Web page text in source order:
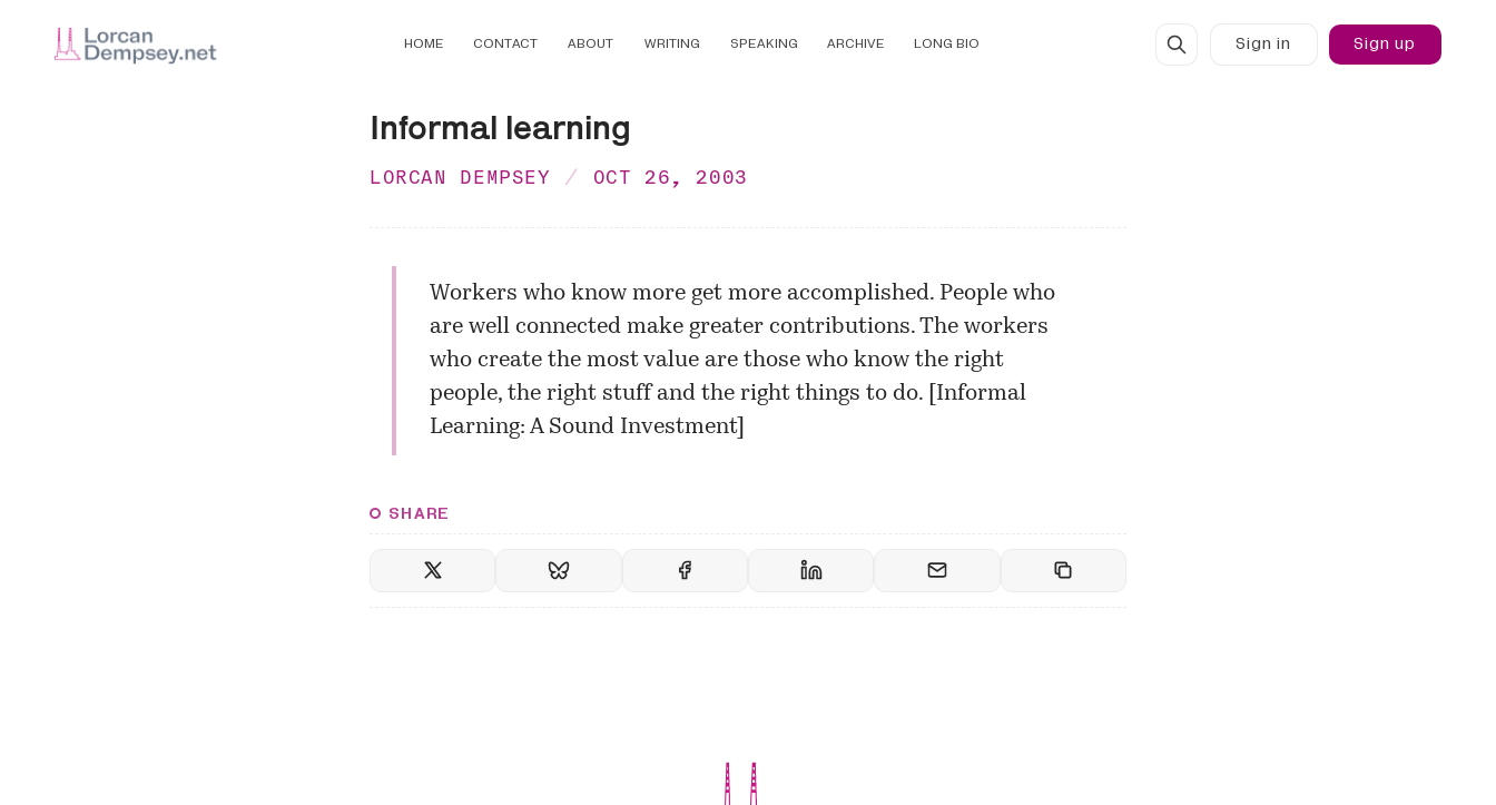
HOME CONTACT ABOUT WRITING SPEAKING ARCHIVE LONG BIO Sign in Sign up
Informal learning
LORCAN DEMPSEY OCT 26, 2003
Workers who know more get more accomplished. People who
are well connected make greater contributions. The workers
who create the most value are those who know the right
people, the right stuff and the right things to do. [ Informal
Learning: A Sound Investment]
SHARE